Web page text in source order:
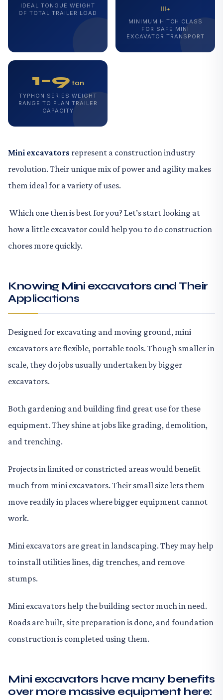
IDEAL TONGUE WEIGHT
OF TOTAL TRAILER LOAD
III+
MINIMUM HITCH CLASS
FOR SAFE MINI
EXCAVATOR TRANSPORT
1–9 ton
TYPHON SERIES WEIGHT
RANGE TO PLAN TRAILER
CAPACITY
Mini excavators represent a construction industry
revolution. Their unique mix of power and agility makes
them ideal for a variety of uses.
Which one then is best for you? Let’s start looking at
how a little excavator could help you to do construction
chores more quickly.
Knowing Mini excavators and Their
Applications
Designed for excavating and moving ground, mini
excavators are flexible, portable tools. Though smaller in
scale, they do jobs usually undertaken by bigger
excavators.
Both gardening and building find great use for these
equipment. They shine at jobs like grading, demolition,
and trenching.
Projects in limited or constricted areas would benefit
much from mini excavators. Their small size lets them
move readily in places where bigger equipment cannot
work.
Mini excavators are great in landscaping. They may help
to install utilities lines, dig trenches, and remove
stumps.
Mini excavators help the building sector much in need.
Roads are built, site preparation is done, and foundation
construction is completed using them.
Mini excavators have many benefits
over more massive equipment here: